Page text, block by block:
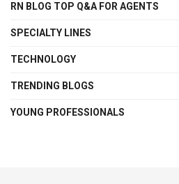
RN BLOG TOP Q&A FOR AGENTS
SPECIALTY LINES
TECHNOLOGY
TRENDING BLOGS
YOUNG PROFESSIONALS